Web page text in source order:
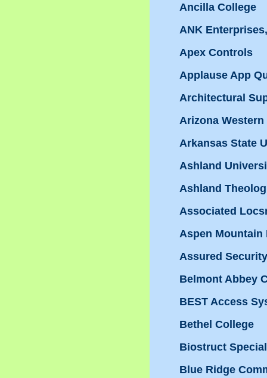
Ancilla College
ANK
Apex Controls
Applause App
Architectural
Arizona Western
Arkansas State
Ashland
Ashland
Associated
Aspen Mountain
Assured
Belmont Abbey
BEST Access
Bethel College
Biostruct
Blue Ridge